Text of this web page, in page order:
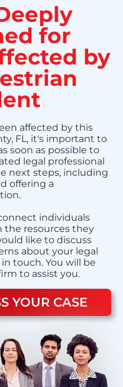
for
by
affected by this
FL, it's important to
soon as possible to
legal professional
next steps, including
offering a
individuals
the resources they
like to discuss
about your legal
touch. You will be
to assist you.
YOUR CASE